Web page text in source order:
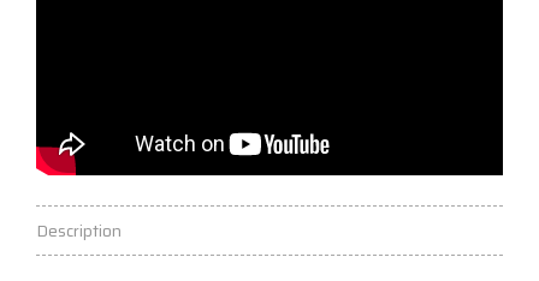
Description